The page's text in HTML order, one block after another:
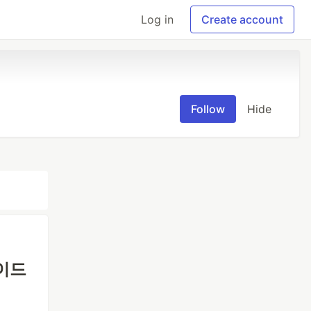
Log in Create account
Follow Hide
드